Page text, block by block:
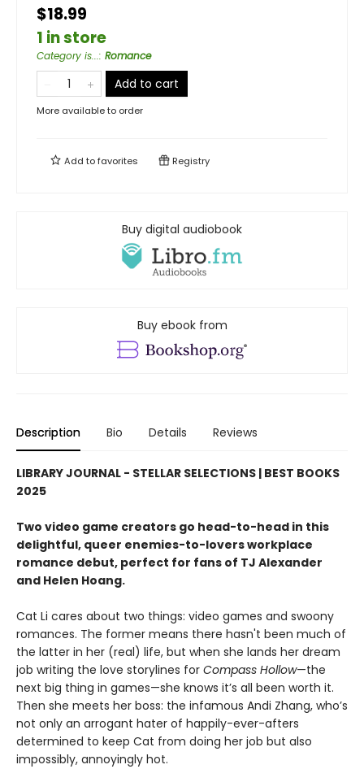
$18.99
1 in store
Category is...: Romance
Add to cart
More available to order
Add tofavorites Registry
Buy digital audiobook
Buy ebook from
Description Bio Details Reviews
LIBRARY JOURNAL - STELLAR SELECTIONS | BEST BOOKS
2025
Two video game creators go head-to-head in this
delightful, queer enemies-to-lovers workplace
romance debut, perfect for fans of TJ Alexander
and Helen Hoang.
Cat Li cares about two things: video games and swoony
romances. The former means there hasn't been much of
the latter in her (real) life, but when she lands her dream
job writing the love storylines for Compass Hollow—the
next big thing in games—she knows it’s all been worth it.
Then she meets her boss: the infamous Andi Zhang, who’s
not only an arrogant hater of happily-ever-afters
determined to keep Cat from doing her job but also
impossibly, annoyingly hot.